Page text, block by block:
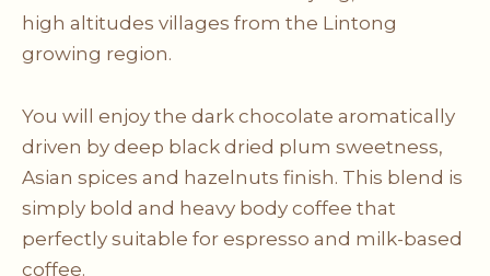
high altitudes villages from the Lintong
growing region.
You will enjoy the dark chocolate aromatically
driven by deep black dried plum sweetness,
Asian spices and hazelnuts finish. This blend is
simply bold and heavy body coffee that
perfectly suitable for espresso and milk-based
coffee.